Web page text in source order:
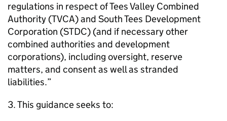
regulations in respect of Tees Valley Combined
Authority (TVCA) and South Tees Development
Corporation (STDC) (and if necessary other
combined authorities and development
corporations), including oversight, reserve
matters, and consent as well as stranded
liabilities.”
3. This guidance seeks to: